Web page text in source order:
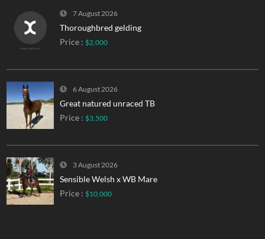
7 August 2026
Thoroughbred gelding
Price : $2,000
6 August 2026
Great natured unraced TB
Price : $3,500
3 August 2026
Sensible Welsh x WB Mare
Price : $10,000